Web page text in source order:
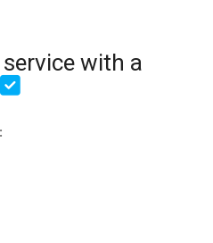
with a